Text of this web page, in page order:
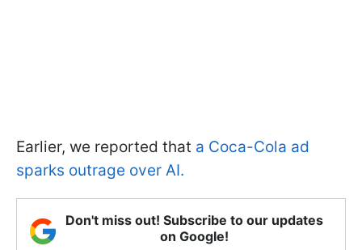
Earlier, we reported that a Coca-Cola ad
sparks outrage over AI.
Don't miss out! Subscribe to our updates
on Google!